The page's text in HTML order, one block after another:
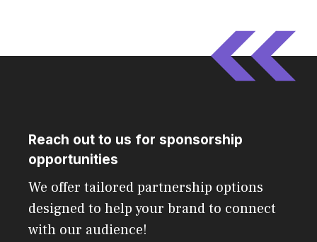
Reach out to us for sponsorship
opportunities
We offer tailored partnership options
designed to help your brand to connect
with our audience!